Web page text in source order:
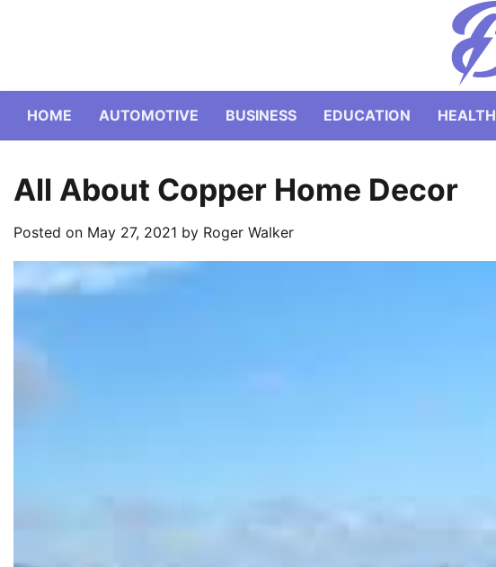
HOME AUTOMOTIVE BUSINESS EDUCATION HEALTH
All About Copper Home Decor
Posted on May 27, 2021 by Roger Walker